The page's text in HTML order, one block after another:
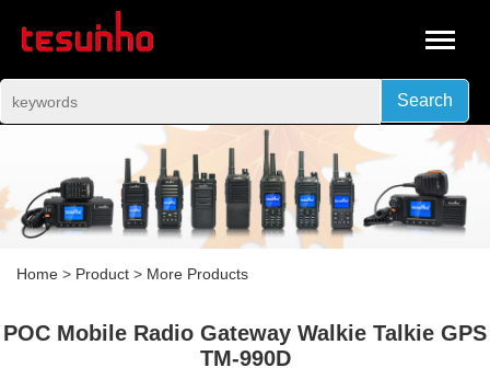
Search
Home > Product > More Products
POC Mobile Radio Gateway Walkie Talkie GPS
TM-990D